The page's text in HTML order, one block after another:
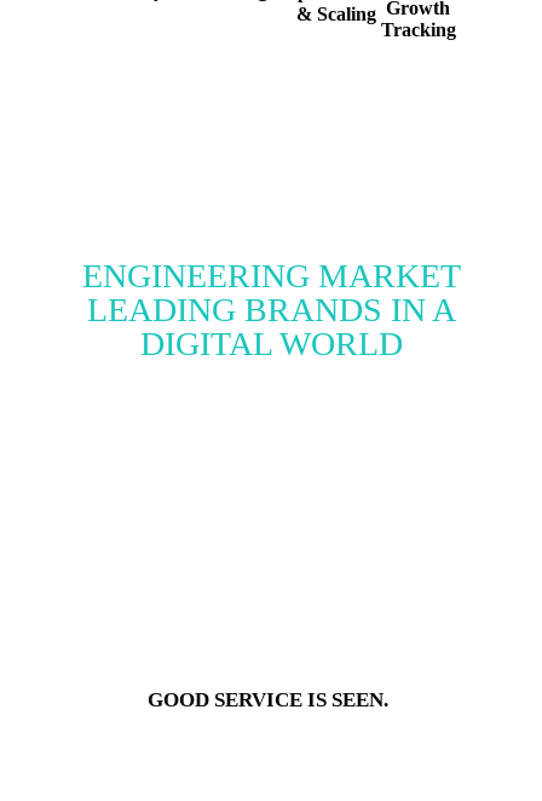
& Scaling Growth
Tracking
ENGINEERING MARKET
LEADING BRANDS IN A
DIGITAL WORLD
GOOD SERVICE IS SEEN.